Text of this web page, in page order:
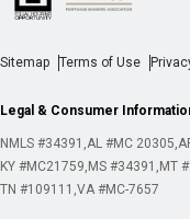
Sitemap Terms of Use
Legal & Consumer
NMLS #34391 AL #MC 20305
KY #MC21759 MS #34391 MT
TN #109111 VA #MC-7657